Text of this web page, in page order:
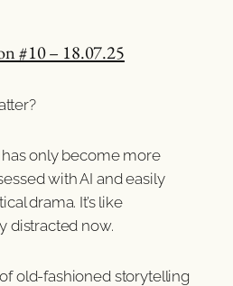
#10 – 18.07.25
has only become more
with AI and easily
drama. It’s like
distracted now.
old-fashioned storytelling